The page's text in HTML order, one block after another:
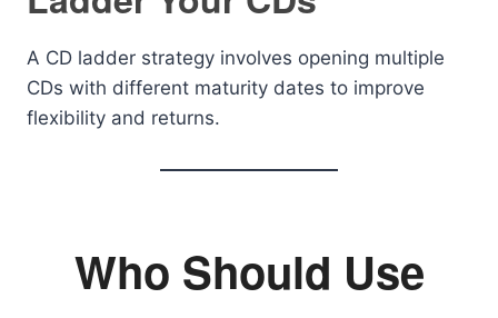
A CD ladder strategy involves opening multiple
CDs with different maturity dates to improve
flexibility and returns.
Who Should Use